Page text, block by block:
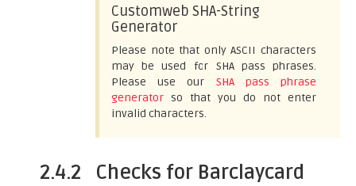
Customweb SHA-String
Generator
Please note that only ASCII characters
may be used for SHA pass phrases.
Please use our SHA pass phrase
generator so that you do not enter
invalid characters.
2.4.2
Checks for Barclaycard